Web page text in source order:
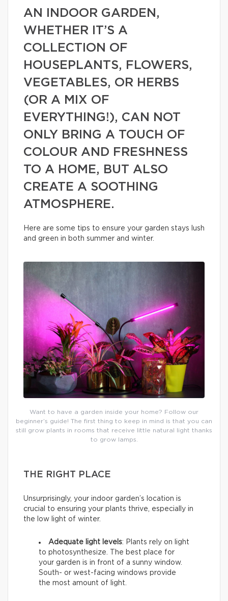
AN INDOOR GARDEN,
WHETHER IT’S A
COLLECTION OF
HOUSEPLANTS, FLOWERS,
VEGETABLES, OR HERBS
(OR A MIX OF
EVERYTHING!), CAN NOT
ONLY BRING A TOUCH OF
COLOUR AND FRESHNESS
TO A HOME, BUT ALSO
CREATE A SOOTHING
ATMOSPHERE.
Here are some tips to ensure your garden stays lush
and green in both summer and winter.
Want to have a garden inside your home? Follow our
beginner’s guide! The first thing to keep in mind is that you can
still grow plants in rooms that receive little natural light thanks
to grow lamps.
THE RIGHT PLACE
Unsurprisingly, your indoor garden’s location is
crucial to ensuring your plants thrive, especially in
the low light of winter.
Adequate light levels: Plants rely on light
to photosynthesize. The best place for
your garden is in front of a sunny window.
South- or west-facing windows provide
the most amount of light.